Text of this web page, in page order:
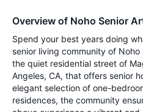
Overview of Noho Senior
Spend your best years doing
senior living community of
the quiet residential street of
Angeles, CA, that offers senior
elegant selection of one-
residences, the community